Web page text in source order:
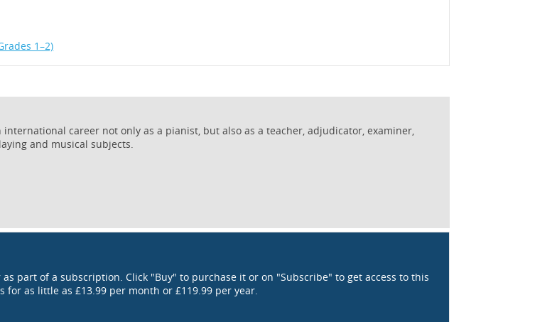
1–2)
career not only as a pianist, but also as a teacher, adjudicator, examiner,
and musical subjects.
part of a subscription. Click "Buy" to purchase it or on "Subscribe" to get access to this
as little as £13.99 per month or £119.99 per year.